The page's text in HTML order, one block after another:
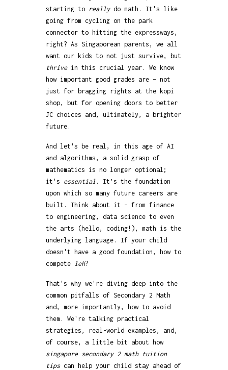
starting to reallydo math. It's like
going from cycling on the park
connector to hitting the expressways,
right? As Singaporean parents, we all
want our kids to not just survive, but
thrivein this crucial year. We know
how important good grades are – not
just for bragging rights at the kopi
shop, but for opening doors to better
JC choices and, ultimately, a brighter
future.
And let's be real, in this age of AI
and algorithms, a solid grasp of
mathematics is no longer optional;
it's essential . It’s the foundation
upon which so many future careers are
built. Think about it – from finance
to engineering, data science to even
the arts (hello, coding!), math is the
underlying language. If your child
doesn't have a good foundation, how to
compete
leh?
That's why we're diving deep into the
common pitfalls of Secondary 2 Math
and, more importantly, how to avoid
them. We're talking practical
strategies, real-world examples, and,
of course, a little bit about how
singapore secondary 2 math tuition
tipscan help your child stay ahead of